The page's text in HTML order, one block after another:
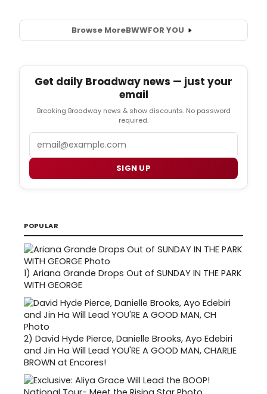
Browse MoreBWWFOR YOU
Get daily Broadway news — just your
email
Breaking Broadway news & show discounts. No password
required.
SIGN UP
POPULAR
1) Ariana Grande Drops Out of SUNDAY IN THE PARK
WITH GEORGE
2) David Hyde Pierce, Danielle Brooks, Ayo Edebiri
and Jin Ha Will Lead YOU'RE A GOOD MAN, CHARLIE
BROWN at Encores!